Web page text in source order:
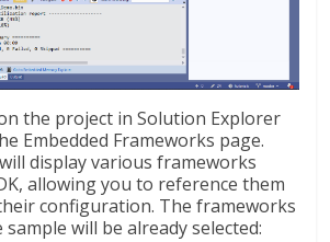
the project in Solution Explorer
Embedded Frameworks page.
display various frameworks
allowing you to reference them
configuration. The frameworks
sample will be already selected: